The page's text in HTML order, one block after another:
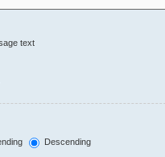
text
Descending